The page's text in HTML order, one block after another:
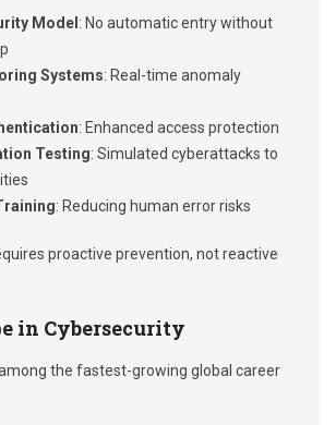
Model : No automatic entry without
Systems: Real-time anomaly
: Enhanced access protection
Testing: Simulated cyberattacks to
: Reducing human error risks
proactive prevention, not reactive
in Cybersecurity
the fastest-growing global career